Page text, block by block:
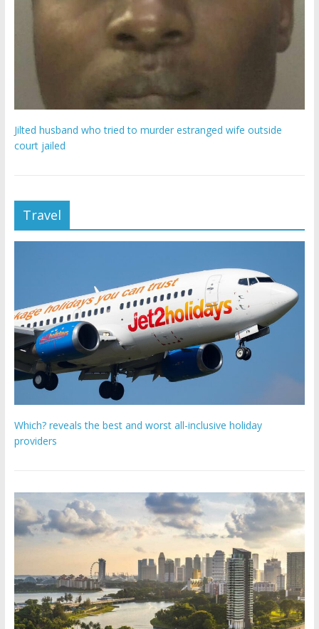
Jilted husband who tried to murder estranged wife outside
court jailed
Travel
Which? reveals the best and worst all-inclusive holiday
providers